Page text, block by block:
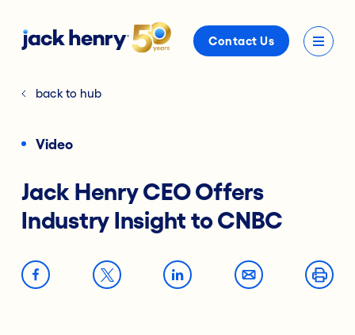
Contact Us
back to hub
Video
Jack Henry CEO Offers
Industry Insight to CNBC